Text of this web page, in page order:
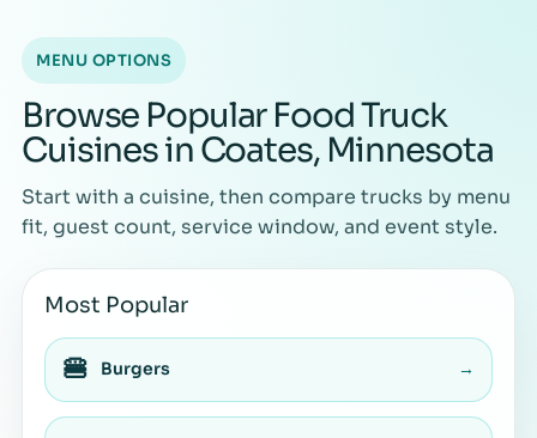
MENU OPTIONS
Browse Popular Food Truck
Cuisines in Coates, Minnesota
Start with a cuisine, then compare trucks by menu
fit, guest count, service window, and event style.
Most Popular
🍔 Burgers →